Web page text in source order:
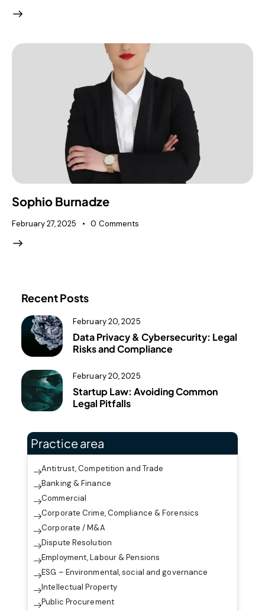
Sophio Burnadze
February 27, 2025 0 Comments
Recent Posts
February 20, 2025
Data Privacy & Cybersecurity: Legal
Risks and Compliance
February 20, 2025
Startup Law: Avoiding Common
Legal Pitfalls
Practice area
Antitrust, Competition and Trade
Banking & Finance
Commercial
Corporate Crime, Compliance & Forensics
Corporate / M&A
Dispute Resolution
Employment, Labour & Pensions
ESG – Environmental, social and governance
Intellectual Property
Public Procurement